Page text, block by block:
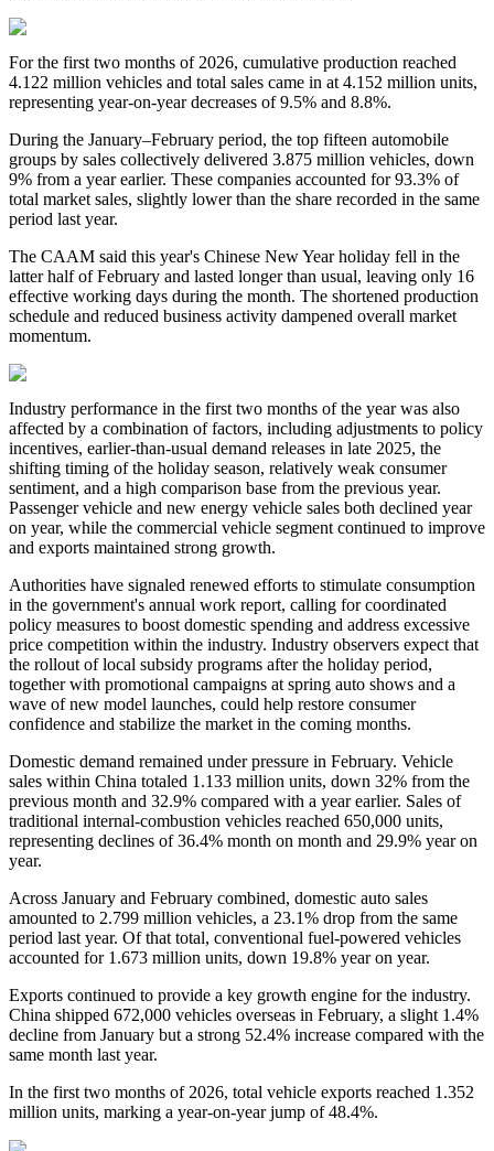
For the first two months of 2026, cumulative production reached
4.122 million vehicles and total sales came in at 4.152 million units,
representing year-on-year decreases of 9.5% and 8.8%.
During the January–February period, the top fifteen automobile
groups by sales collectively delivered 3.875 million vehicles, down
9% from a year earlier. These companies accounted for 93.3% of
total market sales, slightly lower than the share recorded in the same
period last year.
The CAAM said this year's Chinese New Year holiday fell in the
latter half of February and lasted longer than usual, leaving only 16
effective working days during the month. The shortened production
schedule and reduced business activity dampened overall market
momentum.
Industry performance in the first two months of the year was also
affected by a combination of factors, including adjustments to policy
incentives, earlier-than-usual demand releases in late 2025, the
shifting timing of the holiday season, relatively weak consumer
sentiment, and a high comparison base from the previous year.
Passenger vehicle and new energy vehicle sales both declined year
on year, while the commercial vehicle segment continued to improve
and exports maintained strong growth.
Authorities have signaled renewed efforts to stimulate consumption
in the government's annual work report, calling for coordinated
policy measures to boost domestic spending and address excessive
price competition within the industry. Industry observers expect that
the rollout of local subsidy programs after the holiday period,
together with promotional campaigns at spring auto shows and a
wave of new model launches, could help restore consumer
confidence and stabilize the market in the coming months.
Domestic demand remained under pressure in February. Vehicle
sales within China totaled 1.133 million units, down 32% from the
previous month and 32.9% compared with a year earlier. Sales of
traditional internal-combustion vehicles reached 650,000 units,
representing declines of 36.4% month on month and 29.9% year on
year.
Across January and February combined, domestic auto sales
amounted to 2.799 million vehicles, a 23.1% drop from the same
period last year. Of that total, conventional fuel-powered vehicles
accounted for 1.673 million units, down 19.8% year on year.
Exports continued to provide a key growth engine for the industry.
China shipped 672,000 vehicles overseas in February, a slight 1.4%
decline from January but a strong 52.4% increase compared with the
same month last year.
In the first two months of 2026, total vehicle exports reached 1.352
million units, marking a year-on-year jump of 48.4%.